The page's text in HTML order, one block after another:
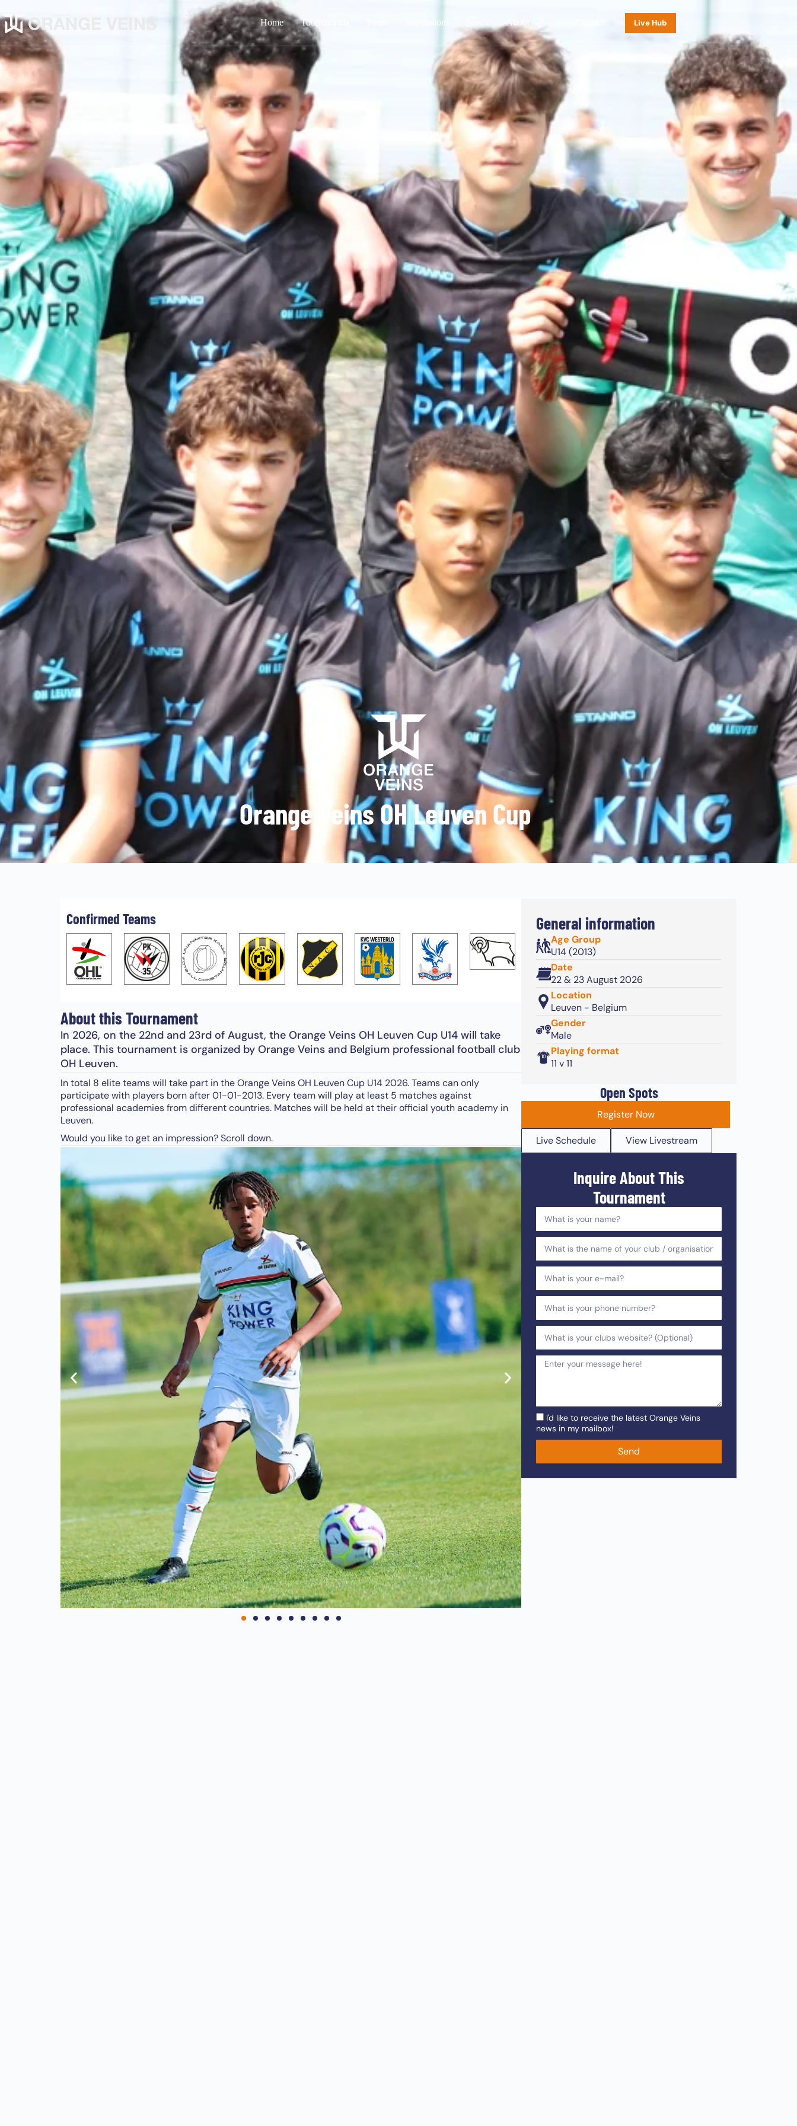
Home Tournaments Impressions About Live Hub
Orange Veins OH Leuven Cup
Confirmed Teams
About this Tournament
In 2026, on the 22nd and 23rd of August, the Orange Veins OH Leuven Cup U14 will take
place. This tournament is organized by Orange Veins and Belgium professional football club
OH Leuven.
In total 8 elite teams will take part in the Orange Veins OH Leuven Cup U14 2026. Teams can only
participate with players born after 01-01-2013. Every team will play at least 5 matches against
professional academies from different countries. Matches will be held at their official youth academy in
Leuven.
Would you like to get an impression? Scroll down.
General information
Age Group
U14 (2013)
Date
22 & 23 August 2026
Location
Leuven - Belgium
Gender
Male
Playing format
11 v 11
Open Spots
Register Now
Live Schedule View Livestream
Inquire About This
Tournament
I'd like to receive the latest Orange Veins
news in my mailbox!
Send